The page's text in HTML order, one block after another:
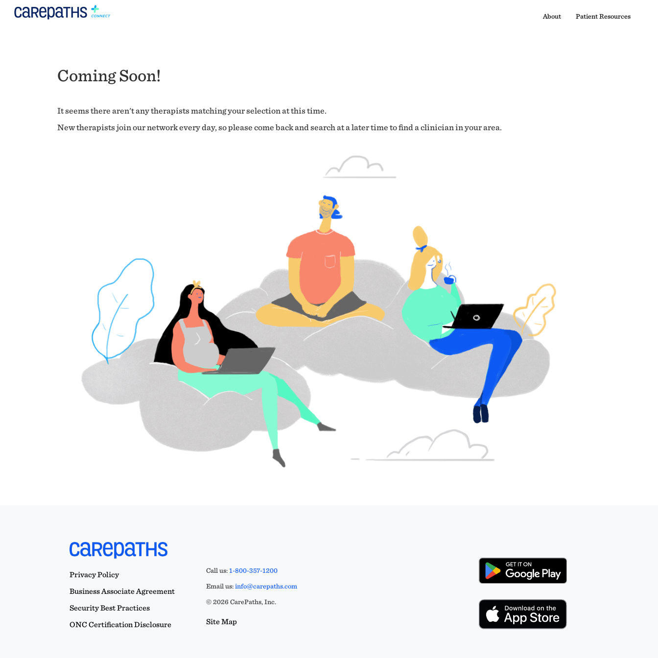
About Patient Resources
Coming Soon!
It seems there aren't any therapists matching your selection at this time.
New therapists join our network every day, so please come back and search at a later time to find a clinician in your area.
Privacy Policy
Business Associate Agreement
Security Best Practices
ONC Certification Disclosure
Call us:1-800-357-1200
Email us:info@carepaths.com
© 2026 CarePaths, Inc.
Site Map